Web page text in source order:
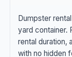
Dumpster
yard container.
rental duration,
with no hidden